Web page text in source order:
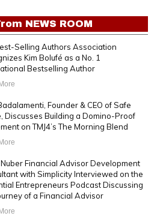
NEWS ROOM
Selling Authors Association
Kim Bolufé as a No. 1
Bestselling Author
Founder & CEO of Safe
Discusses Building a Domino-Proof
on TMJ4’s The Morning Blend
Financial Advisor Development
with Simplicity Interviewed on the
Entrepreneurs Podcast Discussing
of a Financial Advisor